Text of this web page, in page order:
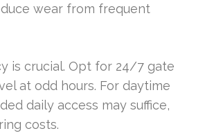
wear from frequent
is crucial. Opt for 24/7 gate
at odd hours. For daytime
daily access may suffice,
costs.